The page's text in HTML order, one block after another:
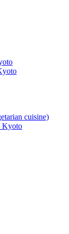
cuisine)
Kyoto